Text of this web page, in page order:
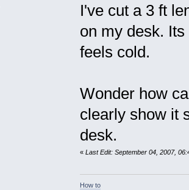
I've cut a 3 ft
on my desk.
feels cold.
Wonder how
clearly show it
desk.
« Last Edit: September 04, 2007,
How to